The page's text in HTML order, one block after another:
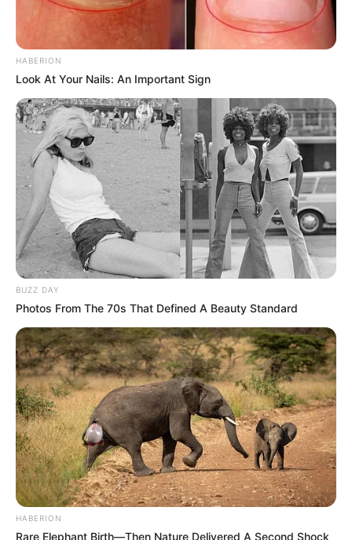
HABERION
Look At Your Nails: An Important Sign
BUZZ DAY
Photos From The 70s That Defined A Beauty Standard
HABERION
Rare Elephant Birth—Then Nature Delivered A Second Shock